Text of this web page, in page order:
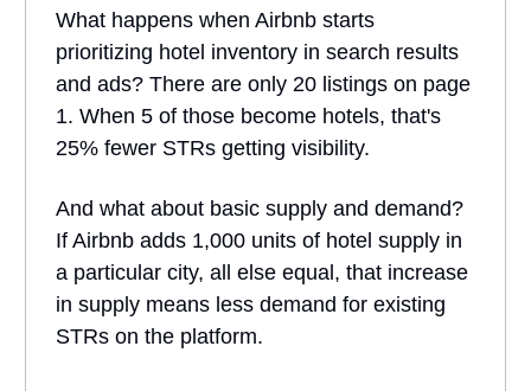
What happens when Airbnb starts
prioritizing hotel inventory in search results
and ads? There are only 20 listings on page
1. When 5 of those become hotels, that's
25% fewer STRs getting visibility.
And what about basic supply and demand?
If Airbnb adds 1,000 units of hotel supply in
a particular city, all else equal, that increase
in supply means less demand for existing
STRs on the platform.